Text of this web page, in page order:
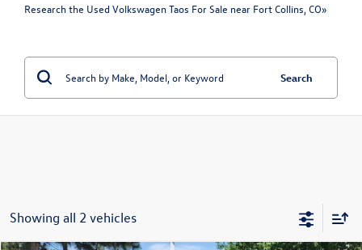
Research the Used Volkswagen Taos For Sale near Fort Collins, CO»
Search
Showing all 2 vehicles